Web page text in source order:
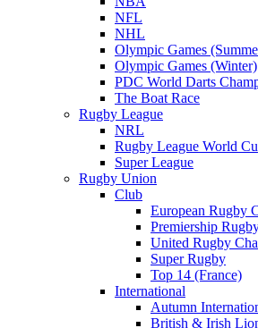
NFL
NHL
Olympic Games
Olympic Games (Winter)
PDC World Darts
The Boat Race
Rugby League
NRL
Rugby League World
Super League
Rugby Union
Club
European Rugby
Premiership
United Rugby
Super Rugby
Top 14 (France)
International
Autumn
British & Irish